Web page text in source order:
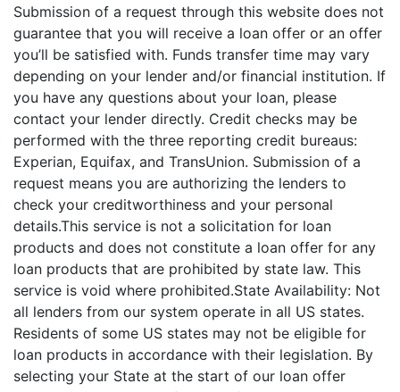
Submission of a request through this website does not
guarantee that you will receive a loan offer or an offer
you’ll be satisfied with. Funds transfer time may vary
depending on your lender and/or financial institution. If
you have any questions about your loan, please
contact your lender directly. Credit checks may be
performed with the three reporting credit bureaus:
Experian, Equifax, and TransUnion. Submission of a
request means you are authorizing the lenders to
check your creditworthiness and your personal
details.This service is not a solicitation for loan
products and does not constitute a loan offer for any
loan products that are prohibited by state law. This
service is void where prohibited.State Availability: Not
all lenders from our system operate in all US states.
Residents of some US states may not be eligible for
loan products in accordance with their legislation. By
selecting your State at the start of our loan offer